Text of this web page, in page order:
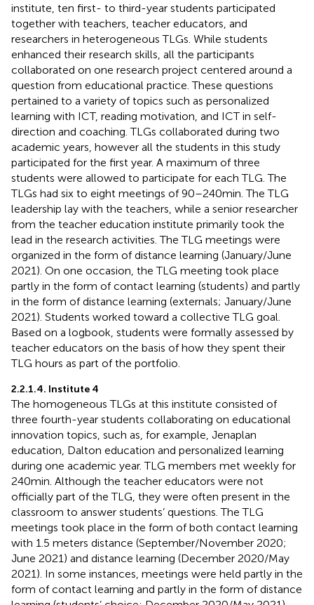
institute, ten first- to third-year students participated
together with teachers, teacher educators, and
researchers in heterogeneous TLGs. While students
enhanced their research skills, all the participants
collaborated on one research project centered around a
question from educational practice. These questions
pertained to a variety of topics such as personalized
learning with ICT, reading motivation, and ICT in self-
direction and coaching. TLGs collaborated during two
academic years, however all the students in this study
participated for the first year. A maximum of three
students were allowed to participate for each TLG. The
TLGs had six to eight meetings of 90–240 min. The TLG
leadership lay with the teachers, while a senior researcher
from the teacher education institute primarily took the
lead in the research activities. The TLG meetings were
organized in the form of distance learning (January/June
2021). On one occasion, the TLG meeting took place
partly in the form of contact learning (students) and partly
in the form of distance learning (externals; January/June
2021). Students worked toward a collective TLG goal.
Based on a logbook, students were formally assessed by
teacher educators on the basis of how they spent their
TLG hours as part of the portfolio.
2.2.1.4. Institute 4
The homogeneous TLGs at this institute consisted of
three fourth-year students collaborating on educational
innovation topics, such as, for example, Jenaplan
education, Dalton education and personalized learning
during one academic year. TLG members met weekly for
240 min. Although the teacher educators were not
officially part of the TLG, they were often present in the
classroom to answer students’ questions. The TLG
meetings took place in the form of both contact learning
with 1.5 meters distance (September/November 2020;
June 2021) and distance learning (December 2020/May
2021). In some instances, meetings were held partly in the
form of contact learning and partly in the form of distance